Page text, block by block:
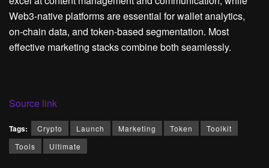
Web3-native platforms are essential for wallet analytics,
on-chain data, and token-based segmentation. Most
effective marketing stacks combine both seamlessly.
Source link
Tags: Crypto Launch Marketing Token
Toolkit
Tools
Ultimate